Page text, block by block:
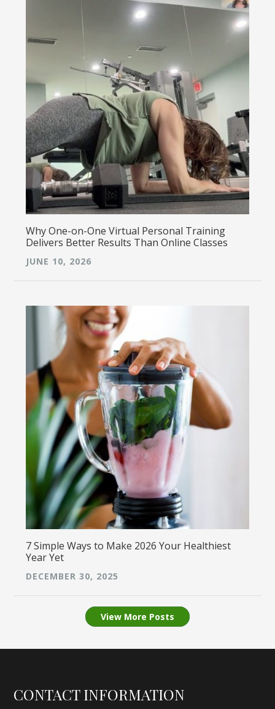
Why One-on-One Virtual Personal Training
Delivers Better Results Than Online Classes
JUNE 10, 2026
7 Simple Ways to Make 2026 Your Healthiest
Year Yet
DECEMBER 30, 2025
View More Posts
Footer
CONTACT INFORMATION